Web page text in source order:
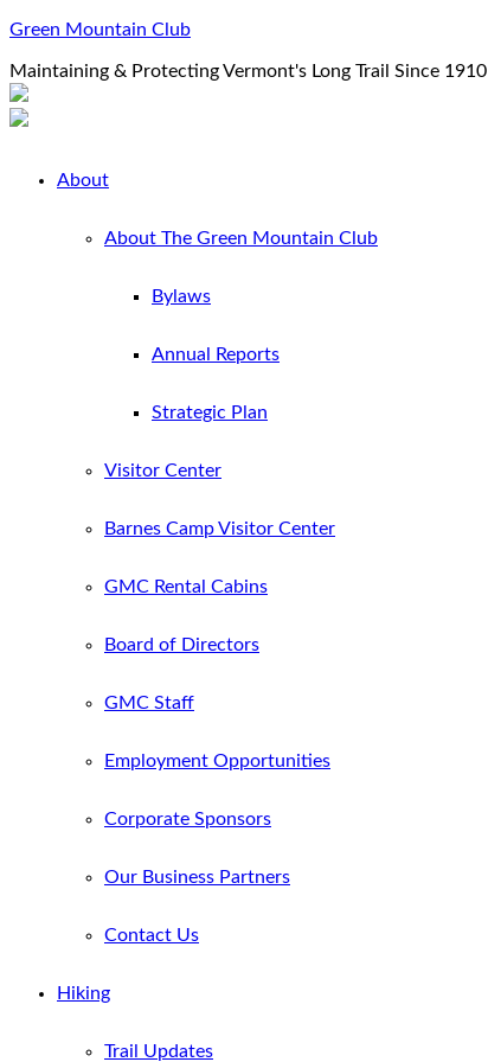
Green Mountain Club
Maintaining & Protecting Vermont's Long Trail Since 1910
About
About The Green Mountain Club
Bylaws
Annual Reports
Strategic Plan
Visitor Center
Barnes Camp Visitor Center
GMC Rental Cabins
Board of Directors
GMC Staff
Employment Opportunities
Corporate Sponsors
Our Business Partners
Contact Us
Hiking
Trail Updates